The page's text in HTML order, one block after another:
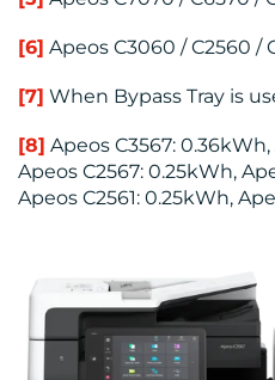
[6] Apeos C3060 / C2560 /
[7] When Bypass Tray is
[8] Apeos C3567:
Apeos C2567: 0.25kWh,
Apeos C2561: 0.25kWh,